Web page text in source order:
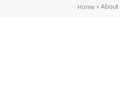
Home » About